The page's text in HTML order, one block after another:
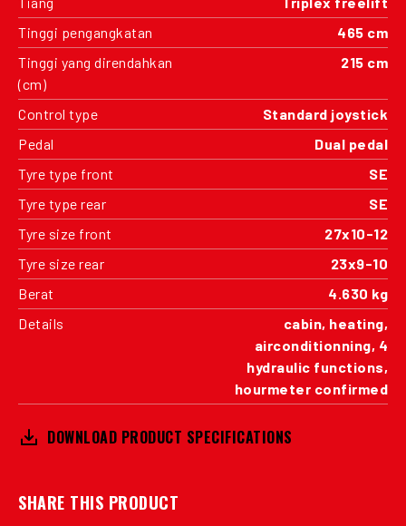
Tinggi pengangkatan
465 cm
Tinggi yang direndahkan
(cm)
215 cm
Control type
Standard joystick
Pedal
Dual pedal
Tyre type front
SE
Tyre type rear
SE
Tyre size front
27x10-12
Tyre size rear
23x9-10
Berat
4.630 kg
Details
cabin, heating,
airconditionning, 4
hydraulic functions,
hourmeter confirmed
DOWNLOAD PRODUCT SPECIFICATIONS
SHARE THIS PRODUCT